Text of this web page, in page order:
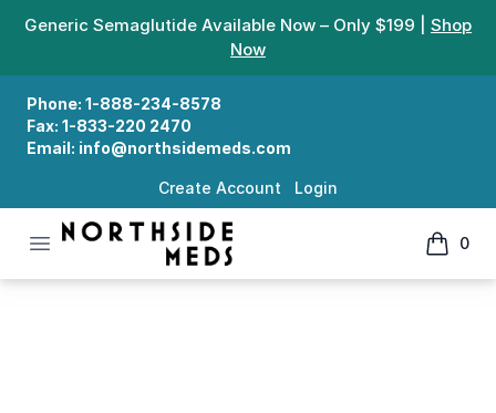
Generic Semaglutide Available Now – Only $199 | Shop
Now
Phone: 1-888-234-8578
Fax: 1-833-220 2470
Email: info@northsidemeds.com
Create Account Login
Open menu
Northside Meds
0
items